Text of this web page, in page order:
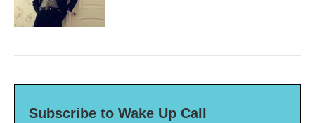
Subscribe to Wake Up Call